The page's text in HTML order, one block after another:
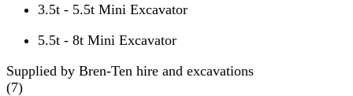
3.5t - 5.5t Mini Excavator
5.5t - 8t Mini Excavator
Supplied by Bren-Ten hire and excavations
(7)